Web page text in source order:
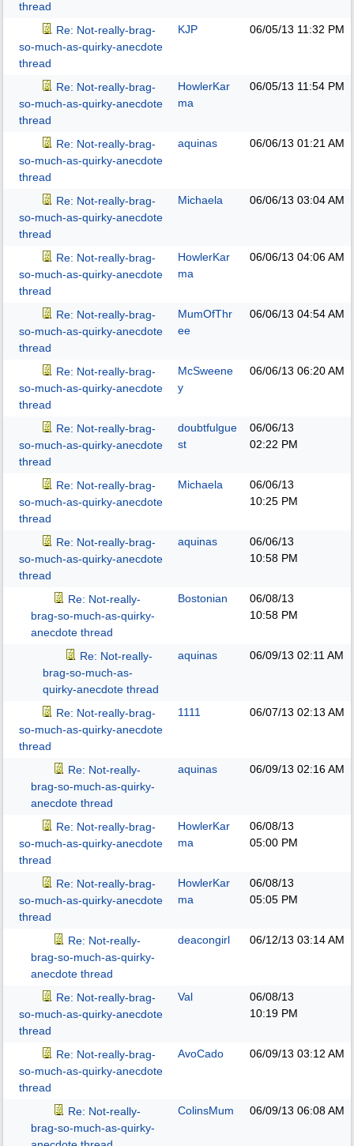
thread
Re: Not-really-brag-
so-much-as-quirky-anecdote
thread
KJP 06/05/13 11:32 PM
Re: Not-really-brag-
so-much-as-quirky-anecdote
thread
HowlerKar
ma
06/05/13 11:54 PM
Re: Not-really-brag-
so-much-as-quirky-anecdote
thread
aquinas 06/06/13 01:21 AM
Re: Not-really-brag-
so-much-as-quirky-anecdote
thread
Michaela 06/06/13 03:04 AM
Re: Not-really-brag-
so-much-as-quirky-anecdote
thread
HowlerKar
ma
06/06/13 04:06 AM
Re: Not-really-brag-
so-much-as-quirky-anecdote
thread
MumOfThr
ee
06/06/13 04:54 AM
Re: Not-really-brag-
so-much-as-quirky-anecdote
thread
McSweene
y
06/06/13 06:20 AM
Re: Not-really-brag-
so-much-as-quirky-anecdote
thread
doubtfulgue
st
06/06/13
02:22 PM
Re: Not-really-brag-
so-much-as-quirky-anecdote
thread
Michaela
06/06/13
10:25 PM
Re: Not-really-brag-
so-much-as-quirky-anecdote
thread
aquinas
06/06/13
10:58 PM
Re: Not-really-
brag-so-much-as-quirky-
anecdote thread
Bostonian
06/08/13
10:58 PM
Re: Not-really-
brag-so-much-as-
quirky-anecdote thread
aquinas 06/09/13 02:11 AM
Re: Not-really-brag-
so-much-as-quirky-anecdote
thread
1111 06/07/13 02:13 AM
Re: Not-really-
brag-so-much-as-quirky-
anecdote thread
aquinas 06/09/13 02:16 AM
Re: Not-really-brag-
so-much-as-quirky-anecdote
thread
HowlerKar
ma
06/08/13
05:00 PM
Re: Not-really-brag-
so-much-as-quirky-anecdote
thread
HowlerKar
ma
06/08/13
05:05 PM
Re: Not-really-
brag-so-much-as-quirky-
anecdote thread
deacongirl 06/12/13 03:14 AM
Re: Not-really-brag-
so-much-as-quirky-anecdote
thread
Val
06/08/13
10:19 PM
Re: Not-really-brag-
so-much-as-quirky-anecdote
thread
AvoCado 06/09/13 03:12 AM
Re: Not-really-
brag-so-much-as-quirky-
ColinsMum 06/09/13 06:08 AM